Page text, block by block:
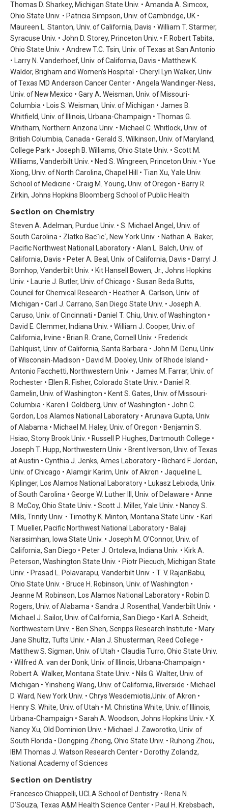
Thomas D. Sharkey, Michigan State Univ. • Amanda A. Simcox,
Ohio State Univ. • Patricia Simpson, Univ. of Cambridge, UK •
Maureen L. Stanton, Univ. of California, Davis • William T. Starmer,
Syracuse Univ. • John D. Storey, Princeton Univ. • F. Robert Tabita,
Ohio State Univ. • Andrew T.C. Tsin, Univ. of Texas at San Antonio
• Larry N. Vanderhoef, Univ. of California, Davis • Matthew K.
Waldor, Brigham and Women’s Hospital • Cheryl Lyn Walker, Univ.
of Texas MD Anderson Cancer Center • Angela Wandinger-Ness,
Univ. of New Mexico • Gary A. Weisman, Univ. of Missouri-
Columbia • Lois S. Weisman, Univ. of Michigan • James B.
Whitfield, Univ. of Illinois, Urbana-Champaign • Thomas G.
Whitham, Northern Arizona Univ. • Michael C. Whitlock, Univ. of
British Columbia, Canada • Gerald S. Wilkinson, Univ. of Maryland,
College Park • Joseph B. Williams, Ohio State Univ. • Scott M.
Williams, Vanderbilt Univ. • Ned S. Wingreen, Princeton Univ. • Yue
Xiong, Univ. of North Carolina, Chapel Hill • Tian Xu, Yale Univ.
School of Medicine • Craig M. Young, Univ. of Oregon • Barry R.
Zirkin, Johns Hopkins Bloomberg School of Public Health
Section on Chemistry
Steven A. Adelman, Purdue Univ. • S. Michael Angel, Univ. of
South Carolina • Zlatko Bac˘ic´, New York Univ. • Nathan A. Baker,
Pacific Northwest National Laboratory • Alan L. Balch, Univ. of
California, Davis • Peter A. Beal, Univ. of California, Davis • Darryl J.
Bornhop, Vanderbilt Univ. • Kit Hansell Bowen, Jr., Johns Hopkins
Univ. • Laurie J. Butler, Univ. of Chicago • Susan Beda Butts,
Council for Chemical Research • Heather A. Carlson, Univ. of
Michigan • Carl J. Carrano, San Diego State Univ. • Joseph A.
Caruso, Univ. of Cincinnati • Daniel T. Chiu, Univ. of Washington •
David E. Clemmer, Indiana Univ. • William J. Cooper, Univ. of
California, Irvine • Brian R. Crane, Cornell Univ. • Frederick
Dahlquist, Univ. of California, Santa Barbara • John M. Denu, Univ.
of Wisconsin-Madison • David M. Dooley, Univ. of Rhode Island •
Antonio Facchetti, Northwestern Univ. • James M. Farrar, Univ. of
Rochester • Ellen R. Fisher, Colorado State Univ. • Daniel R.
Gamelin, Univ. of Washington • Kent S. Gates, Univ. of Missouri-
Columbia • Karen I. Goldberg, Univ. of Washington • John C.
Gordon, Los Alamos National Laboratory • Arunava Gupta, Univ.
of Alabama • Michael M. Haley, Univ. of Oregon • Benjamin S.
Hsiao, Stony Brook Univ. • Russell P. Hughes, Dartmouth College •
Joseph T. Hupp, Northwestern Univ. • Brent Iverson, Univ. of Texas
at Austin • Cynthia J. Jenks, Ames Laboratory • Richard F. Jordan,
Univ. of Chicago • Alamgir Karim, Univ. of Akron • Jaqueline L.
Kiplinger, Los Alamos National Laboratory • Lukasz Lebioda, Univ.
of South Carolina • George W. Luther III, Univ. of Delaware • Anne
B. McCoy, Ohio State Univ. • Scott J. Miller, Yale Univ. • Nancy S.
Mills, Trinity Univ. • Timothy K. Minton, Montana State Univ. • Karl
T. Mueller, Pacific Northwest National Laboratory • Balaji
Narasimhan, Iowa State Univ. • Joseph M. O’Connor, Univ. of
California, San Diego • Peter J. Ortoleva, Indiana Univ. • Kirk A.
Peterson, Washington State Univ. • Piotr Piecuch, Michigan State
Univ. • Prasad L. Polavarapu, Vanderbilt Univ. • T. V. RajanBabu,
Ohio State Univ. • Bruce H. Robinson, Univ. of Washington •
Jeanne M. Robinson, Los Alamos National Laboratory • Robin D.
Rogers, Univ. of Alabama • Sandra J. Rosenthal, Vanderbilt Univ. •
Michael J. Sailor, Univ. of California, San Diego • Karl A. Scheidt,
Northwestern Univ. • Ben Shen, Scripps Research Institute • Mary
Jane Shultz, Tufts Univ. • Alan J. Shusterman, Reed College •
Matthew S. Sigman, Univ. of Utah • Claudia Turro, Ohio State Univ.
• Wilfred A. van der Donk, Univ. of Illinois, Urbana-Champaign •
Robert A. Walker, Montana State Univ. • Nils G. Walter, Univ. of
Michigan • Yinsheng Wang, Univ. of California, Riverside • Michael
D. Ward, New York Univ. • Chrys Wesdemiotis,Univ. of Akron •
Henry S. White, Univ. of Utah • M. Christina White, Univ. of Illinois,
Urbana-Champaign • Sarah A. Woodson, Johns Hopkins Univ. • X.
Nancy Xu, Old Dominion Univ. • Michael J. Zaworotko, Univ. of
South Florida • Dongping Zhong, Ohio State Univ. • Ruhong Zhou,
IBM Thomas J. Watson Research Center • Dorothy Zolandz,
National Academy of Sciences
Section on Dentistry
Francesco Chiappelli, UCLA School of Dentistry • Rena N.
D’Souza, Texas A&M Health Science Center • Paul H. Krebsbach,